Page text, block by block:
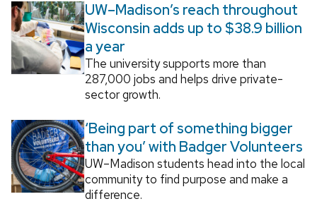
UW–Madison’s reach throughout
Wisconsin adds up to $38.9 billion
a year
The university supports more than
287,000 jobs and helps drive private-
sector growth.
‘Being part of something bigger
than you’ with Badger Volunteers
UW–Madison students head into the local
community to find purpose and make a
difference.